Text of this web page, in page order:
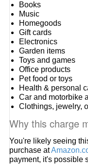
Books
Music
Homegoods
Gift cards
Electronics
Garden items
Toys and games
Office products
Pet food or toys
Health & personal
Car and motorbike
Clothings, jewelry,
Why this charge
You're likely seeing
purchase at
payment, it's possible